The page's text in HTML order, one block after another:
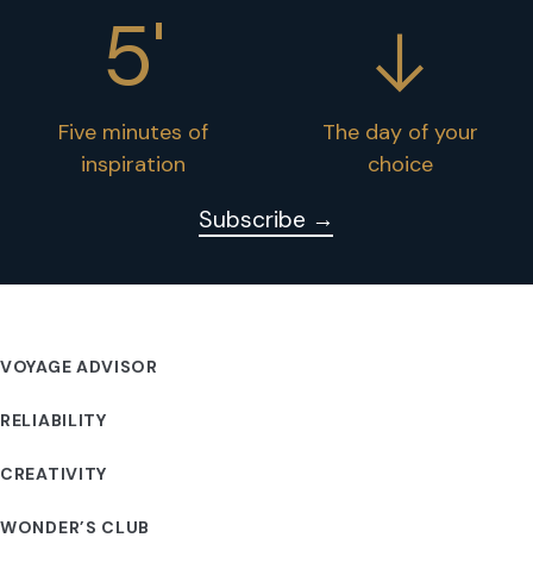
5'
Five minutes of
inspiration
The day of your
choice
Subscribe →
VOYAGE ADVISOR
RELIABILITY
CREATIVITY
WONDER’S CLUB